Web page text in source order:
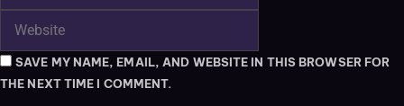
SAVE MY NAME, EMAIL, AND WEBSITE IN THIS BROWSER FOR
THE NEXT TIME I COMMENT.